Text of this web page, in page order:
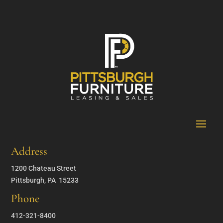
Address
1200 Chateau Street
Pittsburgh, PA 15233
Phone
412-321-8400